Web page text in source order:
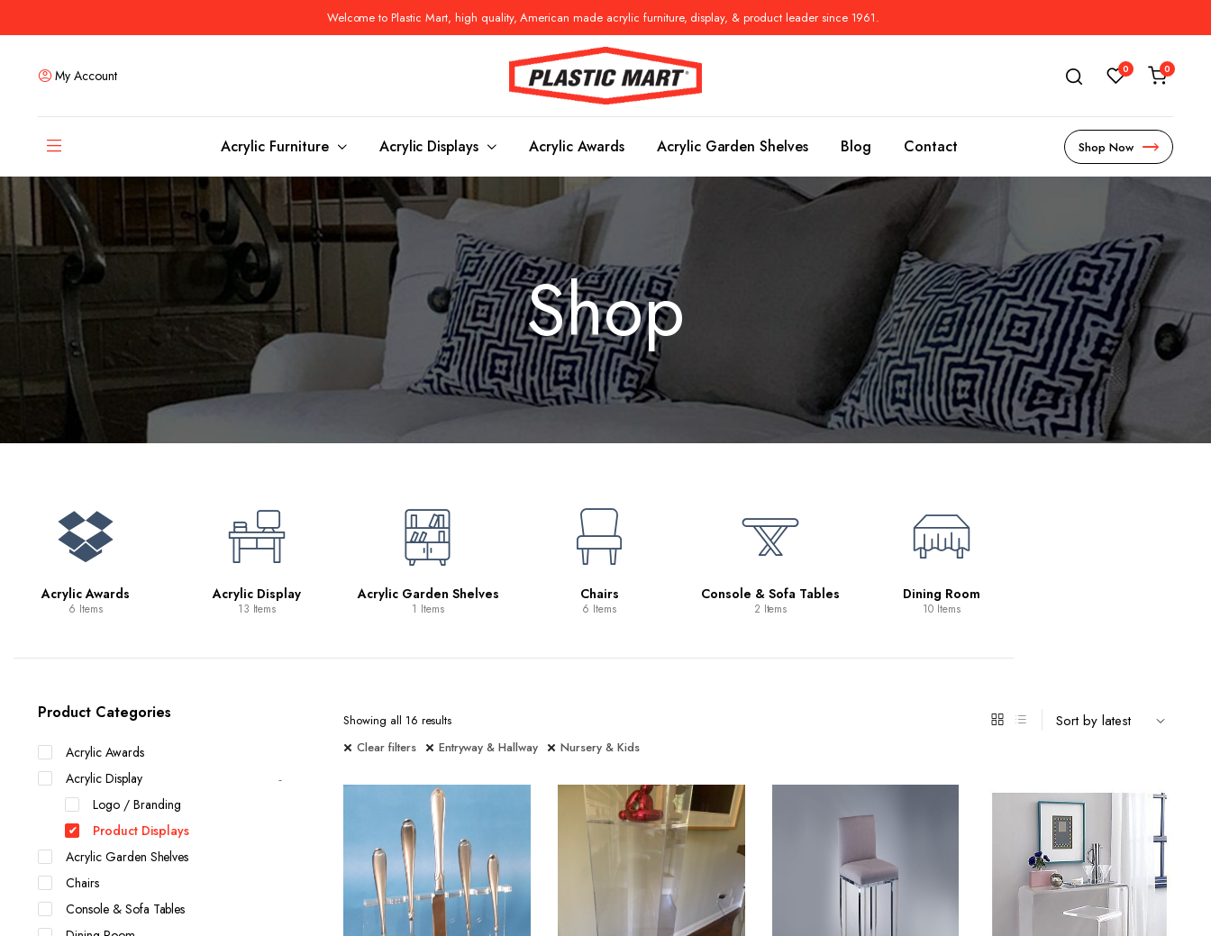
Welcome to Plastic Mart, high quality, American made acrylic furniture, display, & product leader since 1961.
My Account 0 0
Acrylic Furniture
Coffee Tables
Ottomans and stools
Side & End Tables
Console & Sofa Tables
Benches
Desks
Bookcases
Game Tables
Dining Tables
Bar & Counter Tables
Dining Room Chairs
Bar & Counter Stools
Bar Cabinets
Console Tables
Benches
Pedestals
Acrylic Displays Acrylic Awards Acrylic Garden Shelves Blog Contact Shop Now
Shop
Acrylic Awards
6 Items
Acrylic Display
13 Items
Acrylic Garden Shelves
1 Items
Chairs
6 Items
Console & Sofa Tables
2 Items
Dining Room
10 Items
Showing all 16 results
Clear filters
Entryway & Hallway Nursery & Kids
Product Categories
Acrylic Awards
Acrylic Display
Logo / Branding
Product Displays
Acrylic Garden Shelves
Chairs
Console & Sofa Tables